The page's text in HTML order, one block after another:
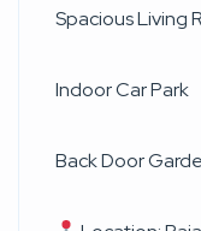
Spacious Living
Indoor Car Park
Back Door